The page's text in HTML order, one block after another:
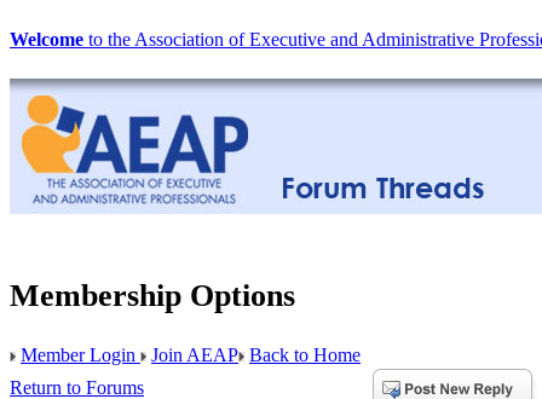
Welcome to the Association of Executive and Administrative
Membership Options
Member Login Join AEAP Back to Home
Return to Forums